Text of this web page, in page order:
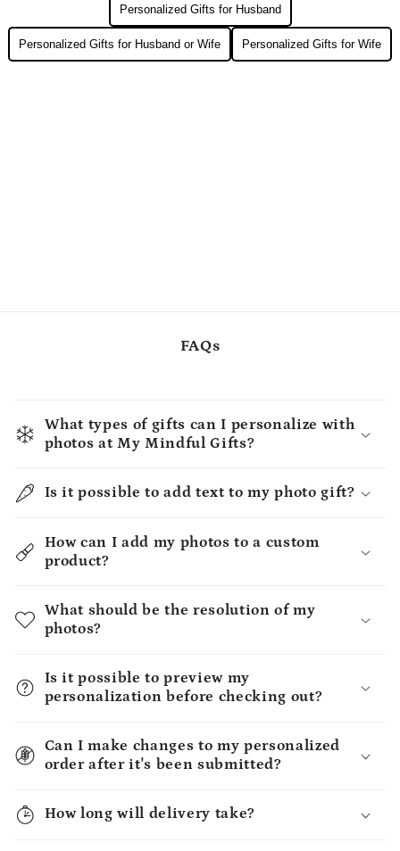
Personalized Gifts for Husband
Personalized Gifts for Husband or Wife Personalized Gifts for Wife
FAQs
What types of gifts can I personalize with
photos at My Mindful Gifts?
Is it possible to add text to my photo gift?
How can I add my photos to a custom
product?
What should be the resolution of my
photos?
Is it possible to preview my
personalization before checking out?
Can I make changes to my personalized
order after it's been submitted?
How long will delivery take?